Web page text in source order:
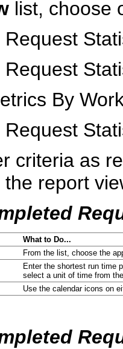
list, choose
By
criteria as
report
What to Do...
From the list, choose the
Enter the shortest run time
select a unit of time from
Use the calendar icons on